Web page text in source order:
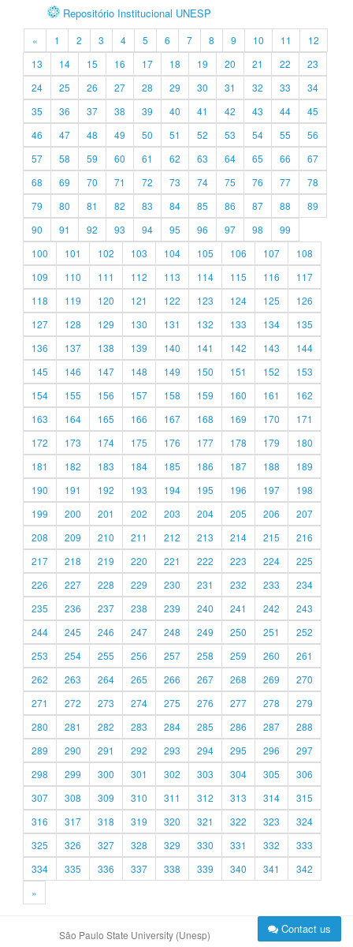
Repositório Institucional UNESP
« 1 2 3 4 5 6 7 8 9 10 11
12
13
14 15 16 17 18 19 20 21 22
23
24
25 26 27 28 29 30 31 32 33
34
35
36 37 38 39 40 41 42 43 44
45
46
47 48 49 50 51 52 53 54 55
56
57
58 59 60 61 62 63 64 65 66
67
68
69 70 71 72 73 74 75 76 77
78
79
80 81 82 83 84 85 86 87 88
89
90
91 92 93 94 95 96 97 98
99
100
101 102 103 104 105 106 107
108
109
110 111 112 113 114 115 116
117
118
119 120 121 122 123 124 125
126
127
128 129 130 131 132 133 134
135
136
137 138 139 140 141 142 143
144
145
146 147 148 149 150 151 152
153
154
155 156 157 158 159 160 161
162
163
164 165 166 167 168 169 170
171
172
173 174 175 176 177 178 179
180
181
182 183 184 185 186 187 188
189
190
191 192 193 194 195 196 197
198
199
200 201 202 203 204 205 206
207
208
209 210 211 212 213 214 215
216
217
218 219 220 221 222 223 224
225
226
227 228 229 230 231 232 233
234
235
236 237 238 239 240 241 242
243
244
245 246 247 248 249 250 251
252
253
254 255 256 257 258 259 260
261
262
263 264 265 266 267 268 269
270
271
272 273 274 275 276 277 278
279
280
281 282 283 284 285 286 287
288
289
290 291 292 293 294 295 296
297
298
299 300 301 302 303 304 305
306
307
308 309 310 311 312 313 314
315
316
317 318 319 320 321 322 323
324
325
326 327 328 329 330 331 332
333
334
335 336 337 338 339 340 341
342
»
São Paulo State University (Unesp) Contact us